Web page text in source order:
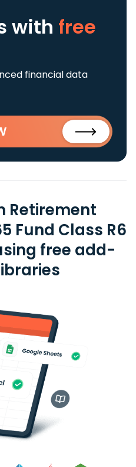
with free
financial data
Retirement
Fund Class R6
free add-